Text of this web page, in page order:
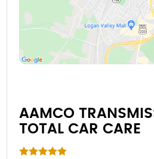
AAMCO
TOTAL CAR CARE